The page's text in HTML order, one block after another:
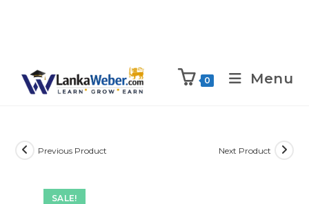
0 Menu
SALE!
Previous Product Next Product